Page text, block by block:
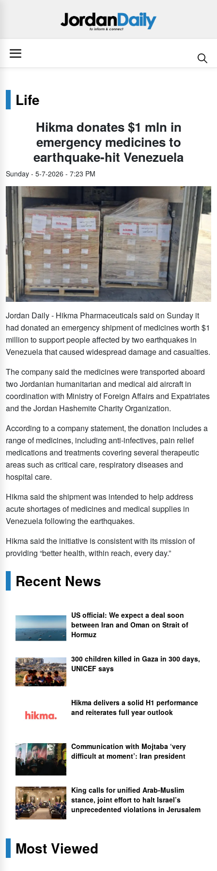
Life
Hikma donates $1 mln in
emergency medicines to
earthquake-hit Venezuela
Sunday - 5-7-2026 - 7:23 PM
Jordan Daily - Hikma Pharmaceuticals said on Sunday it
had donated an emergency shipment of medicines worth $1
million to support people affected by two earthquakes in
Venezuela that caused widespread damage and casualties.
The company said the medicines were transported aboard
two Jordanian humanitarian and medical aid aircraft in
coordination with Ministry of Foreign Affairs and Expatriates
and the Jordan Hashemite Charity Organization.
According to a company statement, the donation includes a
range of medicines, including anti-infectives, pain relief
medications and treatments covering several therapeutic
areas such as critical care, respiratory diseases and
hospital care.
Hikma said the shipment was intended to help address
acute shortages of medicines and medical supplies in
Venezuela following the earthquakes.
Hikma said the initiative is consistent with its mission of
providing “better health, within reach, every day.”
Recent News
US official: We expect a deal soon
between Iran and Oman on Strait of
Hormuz
300 children killed in Gaza in 300 days,
UNICEF says
Hikma delivers a solid H1 performance
and reiterates full year outlook
Communication with Mojtaba ‘very
difficult at moment’: Iran president
King calls for unified Arab-Muslim
stance, joint effort to halt Israel’s
unprecedented violations in Jerusalem
Most Viewed